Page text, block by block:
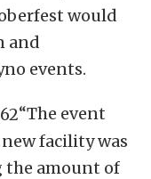
would
and
events.
“The event
facility was
the amount of